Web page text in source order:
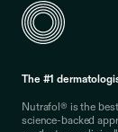
The #1
Nutrafol® is the
science-backed